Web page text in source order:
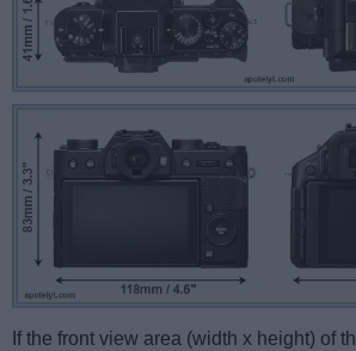
If the front view area (width x height) of